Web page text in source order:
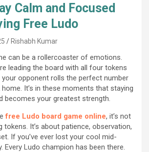
Calm and Focused
Free Ludo
Rishabh Kumar
can be a rollercoaster of emotions.
leading the board with all four tokens
your opponent rolls the perfect number
It’s in these moments that staying
becomes your greatest strength.
free Ludo board game online, it’s not
tokens. It’s about patience, observation,
If you’ve ever lost your cool mid-
Every Ludo champion has been there.